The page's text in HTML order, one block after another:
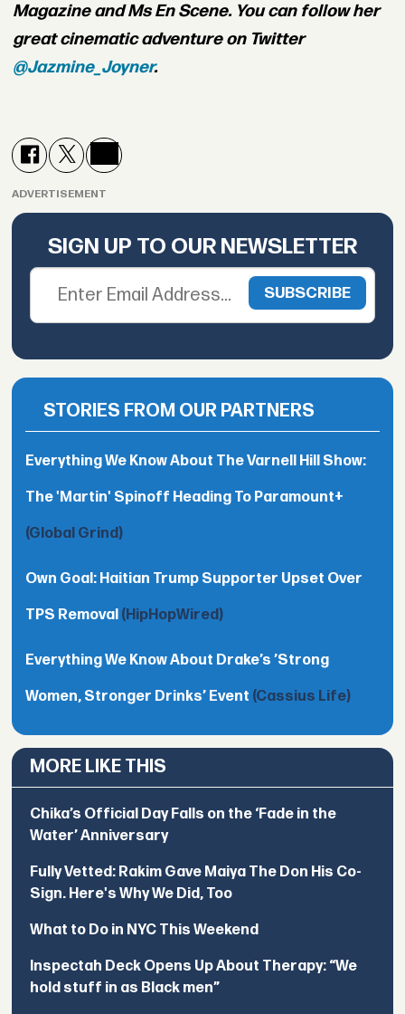
Magazine and Ms En Scene. You can follow her
great cinematic adventure on Twitter
@Jazmine_Joyner.
ADVERTISEMENT
SIGN UP TO OUR NEWSLETTER
STORIES FROM OUR PARTNERS
Everything We Know About The Varnell Hill Show:
The 'Martin' Spinoff Heading To Paramount+
(Global Grind)
Own Goal: Haitian Trump Supporter Upset Over
TPS Removal (HipHopWired)
Everything We Know About Drake’s ’Strong
Women, Stronger Drinks’ Event (Cassius Life)
MORE LIKE THIS
Chika’s Official Day Falls on the ‘Fade in the
Water’ Anniversary
Fully Vetted: Rakim Gave Maiya The Don His Co-
Sign. Here's Why We Did, Too
What to Do in NYC This Weekend
Inspectah Deck Opens Up About Therapy: “We
hold stuff in as Black men”